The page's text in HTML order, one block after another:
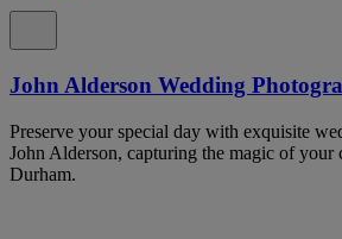
John Alderson Wedding
Preserve your special day with exquisite
John Alderson, capturing the magic of your
Durham.